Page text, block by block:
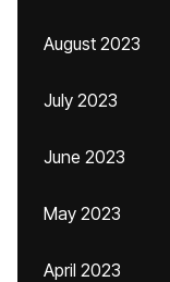
August 2023
July 2023
June 2023
May 2023
April 2023